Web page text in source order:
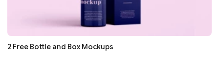
2 Free Bottle and Box Mockups